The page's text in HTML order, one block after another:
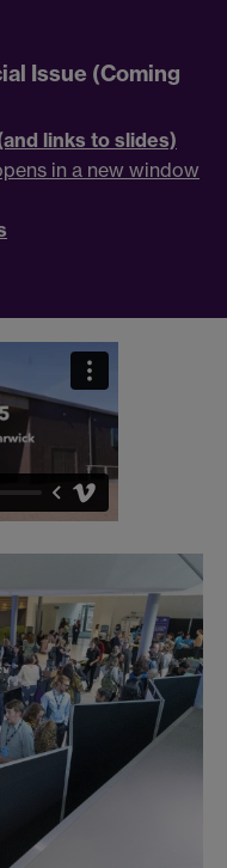
Issue (Coming
links to slides)
in a new window